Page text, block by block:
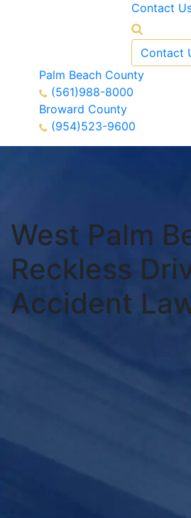
Contact
Contact
Palm Beach County
(561)988-8000
Broward County
(954)523-9600
West Palm
Reckless
Accident